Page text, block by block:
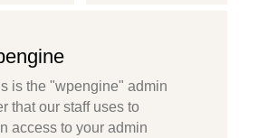
is the "wpengine" admin
that our staff uses to
access to your admin